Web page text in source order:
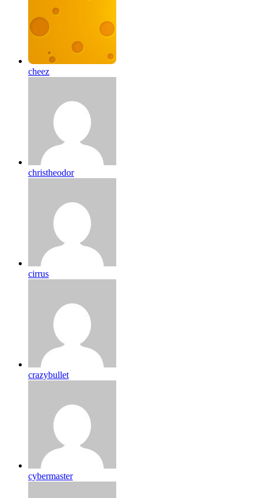
cheez
christheodor
cirrus
crazybullet
cybermaster